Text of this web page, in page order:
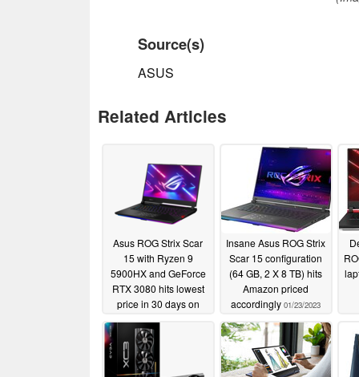
Source(s)
ASUS
Related Articles
Asus ROG Strix Scar
15 with Ryzen 9
5900HX and GeForce
RTX 3080 hits lowest
price in 30 days on
25% discount
Insane Asus ROG Strix
Scar 15 configuration
(64 GB, 2 X 8 TB) hits
Amazon priced
accordingly 01/23/2023